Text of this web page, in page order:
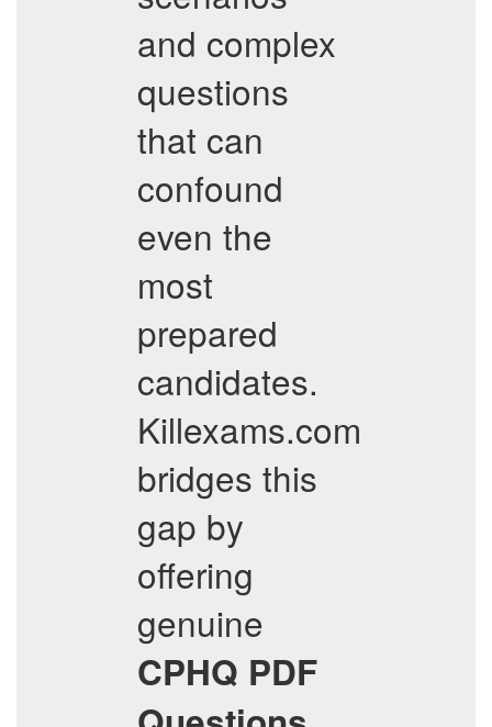
and complex
questions
that can
confound
even the
most
prepared
candidates.
Killexams.com
bridges this
gap by
offering
genuine
CPHQ PDF